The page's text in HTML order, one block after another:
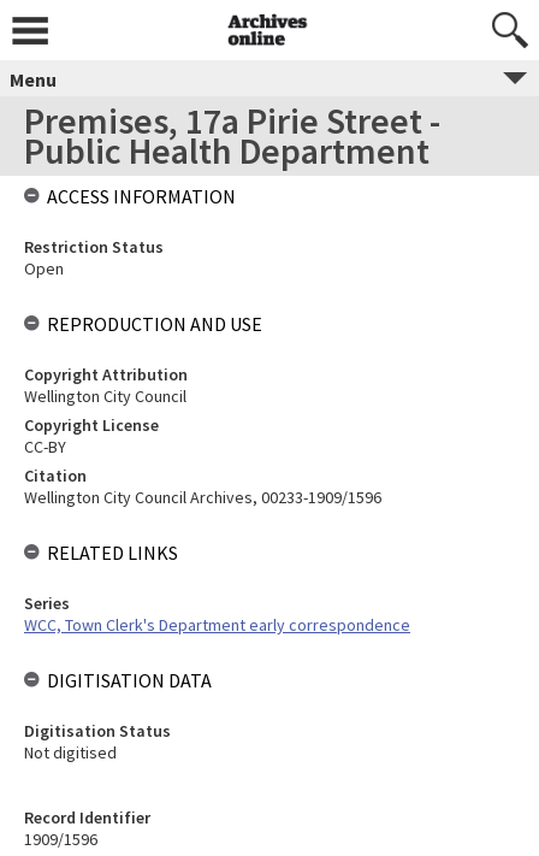
Menu
Premises, 17a Pirie Street -
Public Health Department
Record Identifier
1909/1596
ACCESS INFORMATION
Restriction Status
Open
REPRODUCTION AND USE
Copyright Attribution
Wellington City Council
Copyright License
CC-BY
Citation
Wellington City Council Archives, 00233-1909/1596
RELATED LINKS
Series
WCC, Town Clerk's Department early correspondence
DIGITISATION DATA
Digitisation Status
Not digitised